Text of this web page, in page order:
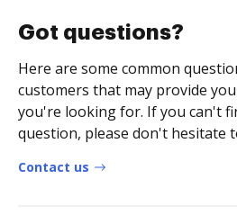
Got questions?
Here are some common
customers that may provide
you're looking for. If you can't
question, please don't hesitate
Contact us